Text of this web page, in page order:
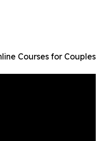
Courses for Couples